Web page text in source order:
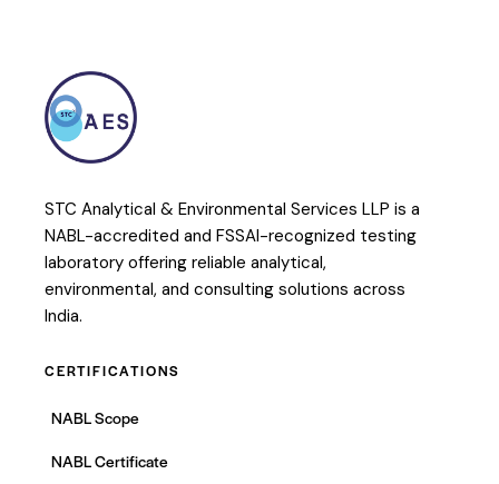
STC Analytical & Environmental Services LLP is a
NABL-accredited and FSSAI-recognized testing
laboratory offering reliable analytical,
environmental, and consulting solutions across
India.
CERTIFICATIONS
NABL Scope
NABL Certificate